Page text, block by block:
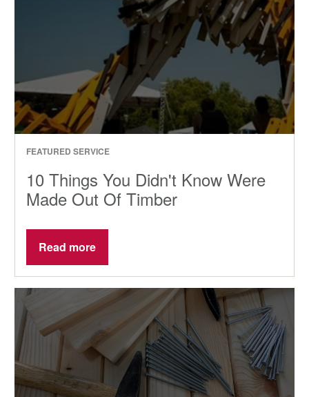
FEATURED SERVICE
10 Things You Didn't Know Were
Made Out Of Timber
Read more